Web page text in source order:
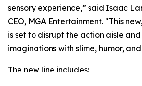
sensory experience,” said Isaac
CEO, MGA Entertainment. “This
is set to disrupt the action aisle
imaginations with slime, humor,
The new line includes: